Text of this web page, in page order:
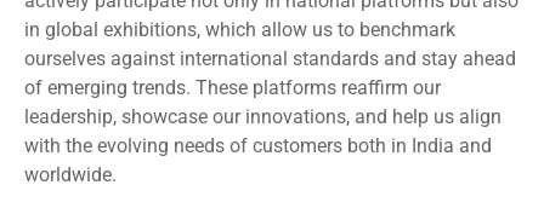
in global exhibitions, which allow us to benchmark
ourselves against international standards and stay ahead
of emerging trends. These platforms reaffirm our
leadership, showcase our innovations, and help us align
with the evolving needs of customers both in India and
worldwide.